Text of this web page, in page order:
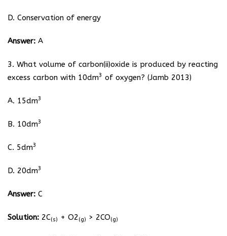
D. Conservation of energy
Answer: A
3. What volume of carbon(ii)oxide is produced by reacting
excess carbon with 10dm3 of oxygen? (Jamb 2013)
A. 15dm3
B. 10dm3
C. 5dm3
D. 20dm3
Answer: C
Solution: 2C(s) + O2(g) > 2CO(g)